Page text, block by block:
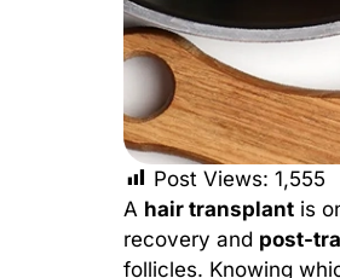
Post Views: 1,555
A hair transplant is
recovery and post-
follicles. Knowing